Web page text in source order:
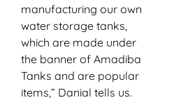
manufacturing our own
water storage tanks,
which are made under
the banner of Amadiba
Tanks and are popular
items,” Danial tells us.